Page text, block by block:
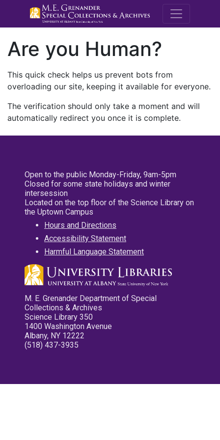
M.E.
Are you Human?
This quick check helps us prevent bots from
overloading our site, keeping it available for everyone.
The verification should only take a moment and will
automatically redirect you once it is complete.
Open to the public Monday-Friday, 9am-5pm
Closed for some state holidays and winter
intersession
Located on the top floor of the Science Library on
the Uptown Campus
Hours and Directions
Accessibility Statement
Harmful Language Statement
M. E. Grenander Department of Special
Collections & Archives
Science Library 350
1400 Washington Avenue
Albany, NY 12222
(518) 437-3935